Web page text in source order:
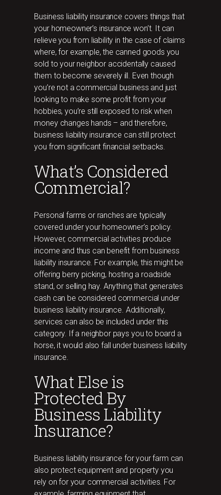
Business liability insurance covers things that
your homeowner’s insurance won’t. It can
relieve you from liability in the case of claims
where, for example, the canned goods you
sold to your neighbor accidentally caused
them to become severely ill. Even though
you’re not a commercial business and just
looking to make some profit from your
hobbies, you’re still exposed to risk when
money changes hands – and therefore,
business liability insurance can still protect
you from significant financial setbacks.
What’s Considered
Commercial?
Personal farms or ranches are typically
covered under your homeowner’s policy.
However, commercial activities produce
income and thus can benefit from business
liability insurance. For example, this might be
offering berry picking, hosting a roadside
stand, or selling hay. Anything that generates
cash can be considered commercial under
business liability insurance. Additionally,
services can also be included under this
category. If a neighbor pays you to board a
horse, it would also fall under business liability
insurance.
What Else is
Protected By
Business Liability
Insurance?
Business liability insurance for your farm can
also protect equipment and property you
rely on for your commercial activities. For